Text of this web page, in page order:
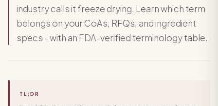
industry calls it freeze drying. Learn which term
belongs on your CoAs, RFQs, and ingredient
specs - with an FDA-verified terminology table.
TL;DR